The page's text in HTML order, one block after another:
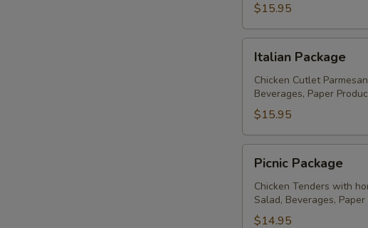
$15.95
Package
Italian Package
Chicken Cutlet
Beverages, Paper
$15.95
Package
Picnic Package
Chicken Tenders with
Salad, Beverages, Paper
$14.95